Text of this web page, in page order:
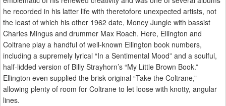
he recorded in his latter life with theretofore unexpected artists, not
the least of which his other 1962 date, Money Jungle with bassist
Charles Mingus and drummer Max Roach. Here, Ellington and
Coltrane play a handful of well-known Ellington book numbers,
including a supremely lyrical “In a Sentimental Mood” and a soulful,
half-lidded version of Billy Strayhorn’s “My Little Brown Book.”
Ellington even supplied the brisk original “Take the Coltrane,”
allowing plenty of room for Coltrane to let loose with knotty, angular
lines.